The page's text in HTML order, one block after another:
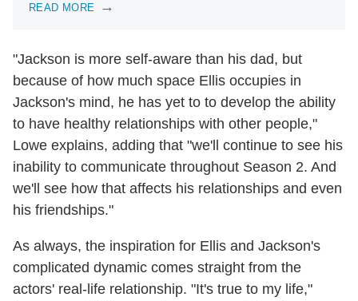
READ MORE
"Jackson is more self-aware than his dad, but
because of how much space Ellis occupies in
Jackson's mind, he has yet to to develop the ability
to have healthy relationships with other people,"
Lowe explains, adding that "we'll continue to see his
inability to communicate throughout Season 2. And
we'll see how that affects his relationships and even
his friendships."
As always, the inspiration for Ellis and Jackson's
complicated dynamic comes straight from the
actors' real-life relationship. "It's true to my life,"